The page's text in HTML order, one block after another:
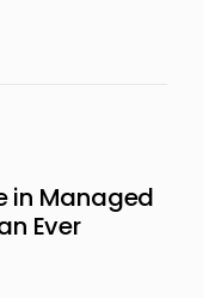
in Managed
Ever